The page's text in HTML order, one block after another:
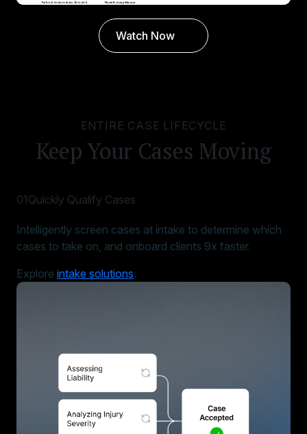
Watch Now
ENTIRE CASE LIFECYCLE
Keep Your Cases Moving
01Quickly Qualify Cases
Intelligently screen cases at intake to determine which
cases to take on, and onboard clients 9x faster.
Explore intake solutions.